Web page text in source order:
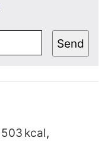
Send
503 kcal,